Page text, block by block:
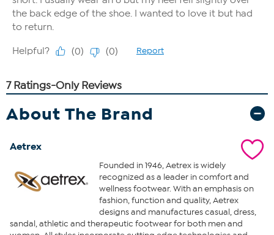
About The Brand
Aetrex
Founded in 1946, Aetrex is widely
recognized as a leader in comfort and
wellness footwear. With an emphasis on
fashion, function and quality, Aetrex
designs and manufactures casual, dress,
sandal, athletic and therapeutic footwear for both men and